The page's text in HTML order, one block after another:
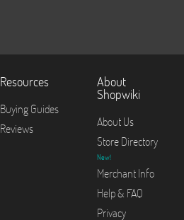
Resources
Buying Guides
Reviews
About
Shopwiki
About Us
Store Directory
New!
Merchant Info
Help & FAQ
Privacy